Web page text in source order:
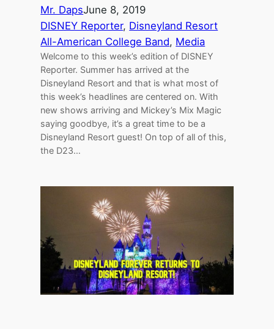
Mr. DapsJune 8, 2019
DISNEY Reporter, Disneyland Resort
All-American College Band, Media
Welcome to this week’s edition of DISNEY
Reporter. Summer has arrived at the
Disneyland Resort and that is what most of
this week’s headlines are centered on. With
new shows arriving and Mickey’s Mix Magic
saying goodbye, it’s a great time to be a
Disneyland Resort guest! On top of all of this,
the D23…